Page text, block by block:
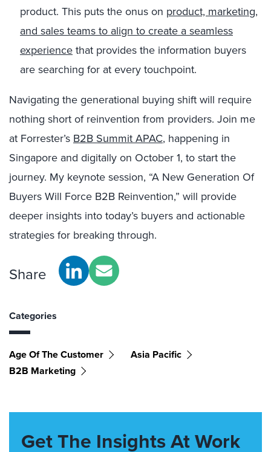
product. This puts the onus on product, marketing,
and sales teams to align to create a seamless
experience that provides the information buyers
are searching for at every touchpoint.
Navigating the generational buying shift will require
nothing short of reinvention from providers. Join me
at Forrester’s B2B Summit APAC, happening in
Singapore and digitally on October 1, to start the
journey. My keynote session, “A New Generation Of
Buyers Will Force B2B Reinvention,” will provide
deeper insights into today’s buyers and actionable
strategies for breaking through.
Share
Categories
Age Of The Customer
Asia Pacific
B2B Marketing
Get The Insights At Work